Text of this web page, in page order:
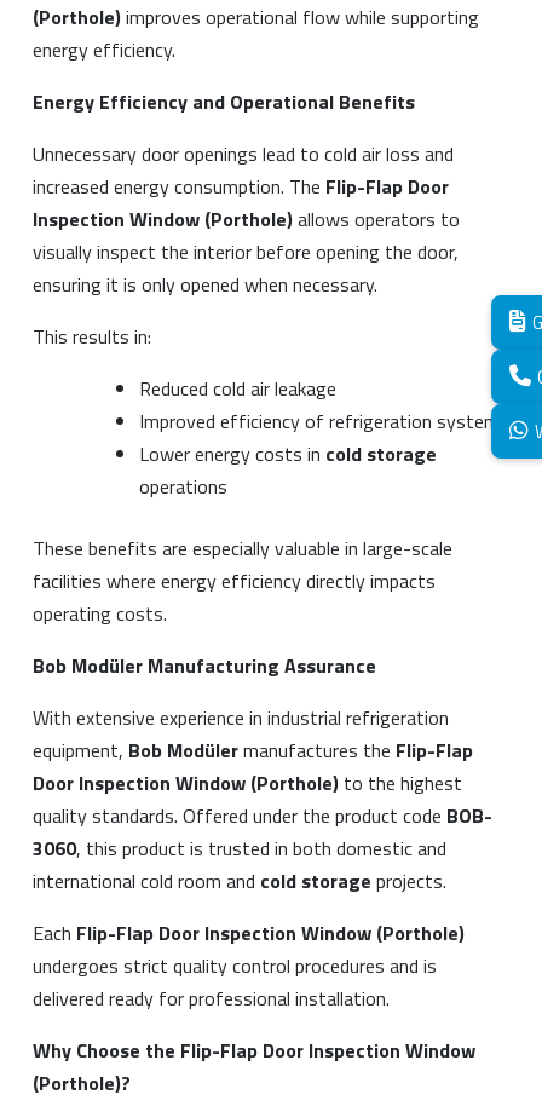
(Porthole)improves operational flow while supporting
energy efficiency.
Energy Efficiency and Operational Benefits
Unnecessary door openings lead to cold air loss and
increased energy consumption. The Flip-Flap Door
Inspection Window (Porthole)allows operators to
visually inspect the interior before opening the door,
ensuring it is only opened when necessary.
This results in:
Reduced cold air leakage
Improved efficiency of refrigeration systems
Lower energy costs in cold storage
operations
These benefits are especially valuable in large-scale
facilities where energy efficiency directly impacts
operating costs.
Bob Modüler Manufacturing Assurance
With extensive experience in industrial refrigeration
equipment, Bob Modülermanufactures the Flip-Flap
Door Inspection Window (Porthole) to the highest
quality standards. Offered under the product code BOB-
3060, this product is trusted in both domestic and
international cold room and cold storage projects.
Each Flip-Flap Door Inspection Window (Porthole)
undergoes strict quality control procedures and is
delivered ready for professional installation.
Why Choose the Flip-Flap Door Inspection Window
(Porthole)?